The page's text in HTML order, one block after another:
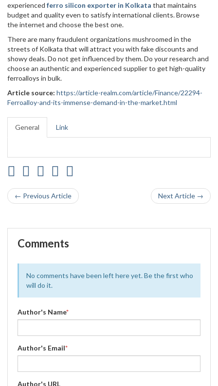
experienced ferro silicon exporter in Kolkata that maintains
budget and quality even to satisfy international clients. Browse
the internet and choose the best one.
There are many fraudulent organizations mushroomed in the
streets of Kolkata that will attract you with fake discounts and
showy deals. Do not get influenced by them. Do your research and
choose an authentic and experienced supplier to get high-quality
ferroalloys in bulk.
Article source: https://article-realm.com/article/Finance/22294-
Ferroalloy-and-its-immense-demand-in-the-market.html
General Link
← Previous Article Next Article →
Comments
No comments have been left here yet. Be the first who
will do it.
Author's Name*
Author's Email*
Author's URL